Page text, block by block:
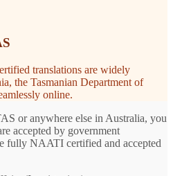
translations are widely
the Tasmanian Department of
online.
or anywhere else in Australia, you
accepted by government
fully NAATI certified and accepted